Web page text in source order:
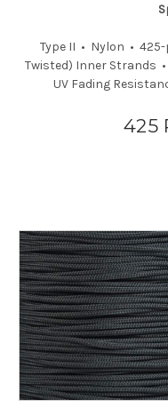
Type II • Nylon •
Twisted) Inner Strands
UV Fading
425